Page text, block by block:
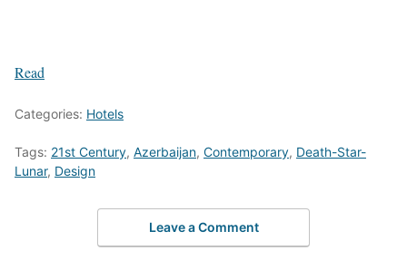
Read
Categories: Hotels
Tags: 21st Century, Azerbaijan, Contemporary, Death-Star-
Lunar, Design
Leave a Comment